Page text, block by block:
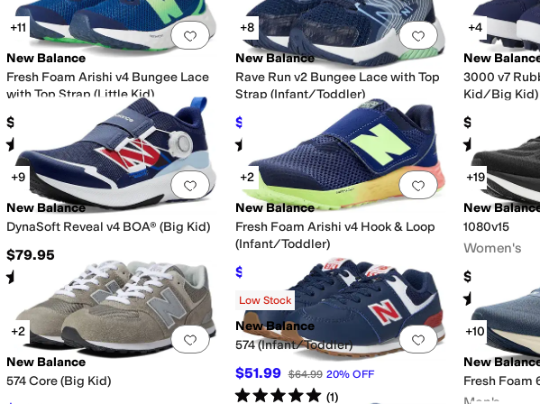
Add to favorites.0 people have favorited this
+11
New Balance
Fresh Foam Arishi v4 Bungee Lace
with Top Strap (Little Kid)
$54.99
Rated starsout of 5
(81)
Add to favorites
+8
New Balance
Rave Run v2 Bungee Lace with Top
Strap (Infant/Toddler)
$40.30 10% OFF
Rated starsout of 5
(24)
+4
New
3000 v7
Kid/Big Kid)
$49.99
Rated
Add to favorites .0 people have favorited this
+9
New Balance
DynaSoft Reveal v4 BOA® (Big Kid)
$79.95
Rated starsout of 5
(36)
Add to favorites.
+2
New Balance
Fresh Foam Arishi v4 Hook & Loop
(Infant/Toddler)
$39.97 $49.99 20%OFF
+19
New
1080v15
Women's
$169.95
Rated
Add to favorites.0 people have favorited this
+2
New Balance
574 Core (Big Kid)
Add to favorites.
Low Stock
New Balance
574 (Infant/Toddler)
$51.99 $64.99 20% OFF
Rated5starsout of 5
(1)
+10
New
Fresh Foam
$200 and Over